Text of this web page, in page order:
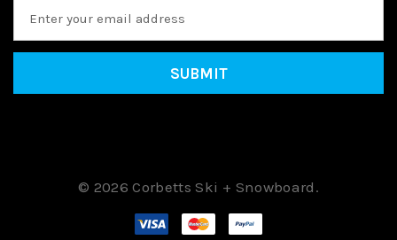
a
© 2026 Corbetts Ski + Snowboard.